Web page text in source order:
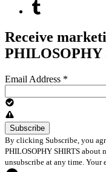
Receive
PHILOSOPHY
Email Address *
By clicking Subscribe, you
PHILOSOPHY SHIRTS about
unsubscribe at any time. Your